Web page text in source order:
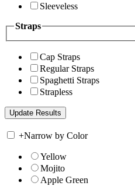
Sleeveless
Straps
Cap Straps
Regular Straps
Spaghetti Straps
Strapless
+Narrow by Color
Yellow
Mojito
Apple Green